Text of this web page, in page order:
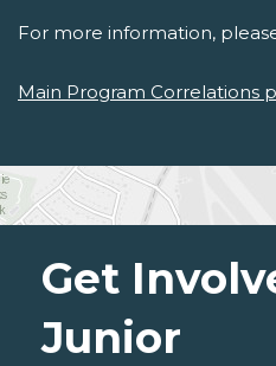
For more information,
Main Program Correlations
Get
Junior